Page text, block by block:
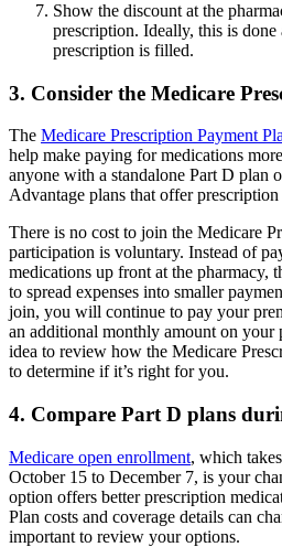
Show the discount at the
prescription. Ideally, this is
prescription is filled.
3. Consider the Medicare
The Medicare Prescription Payment
help make paying for medications
anyone with a standalone Part D plan
Advantage plans that offer
There is no cost to join the Medicare
participation is voluntary. Instead of
medications up front at the pharmacy,
to spread expenses into smaller
join, you will continue to pay your
an additional monthly amount on your
idea to review how the Medicare
to determine if it’s right for you.
4. Compare Part D plans
Medicare open enrollment, which
October 15 to December 7, is your
option offers better prescription
Plan costs and coverage details can
important to review your options.